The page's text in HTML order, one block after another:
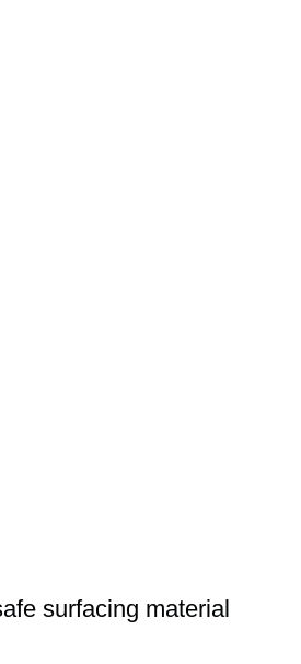
surfacing material